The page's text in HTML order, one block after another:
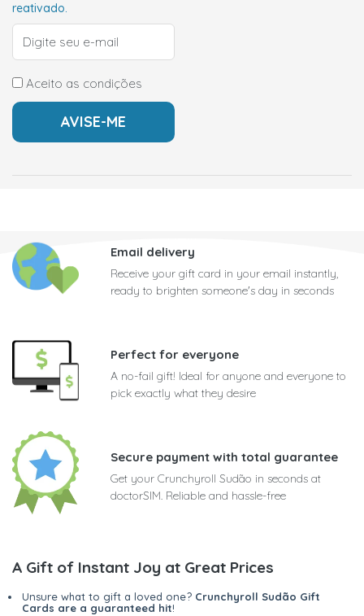
reativado.
Aceito as condições
Email delivery
Receive your gift card in your email instantly,
ready to brighten someone's day in seconds
Perfect for everyone
A no-fail gift! Ideal for anyone and everyone to
pick exactly what they desire
Secure payment with total guarantee
Get your Crunchyroll Sudão in seconds at
doctorSIM. Reliable and hassle-free
A Gift of Instant Joy at Great Prices
Unsure what to gift a loved one? Crunchyroll Sudão Gift
Cards are a guaranteed hit!